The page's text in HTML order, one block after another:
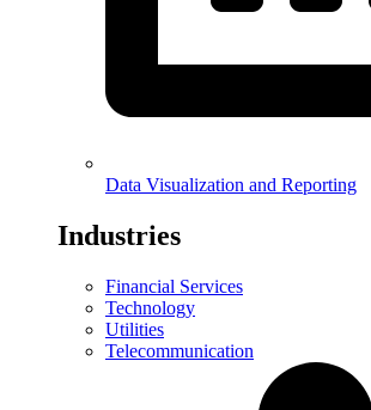
Data Visualization and Reporting
Industries
Financial Services
Technology
Utilities
Telecommunication